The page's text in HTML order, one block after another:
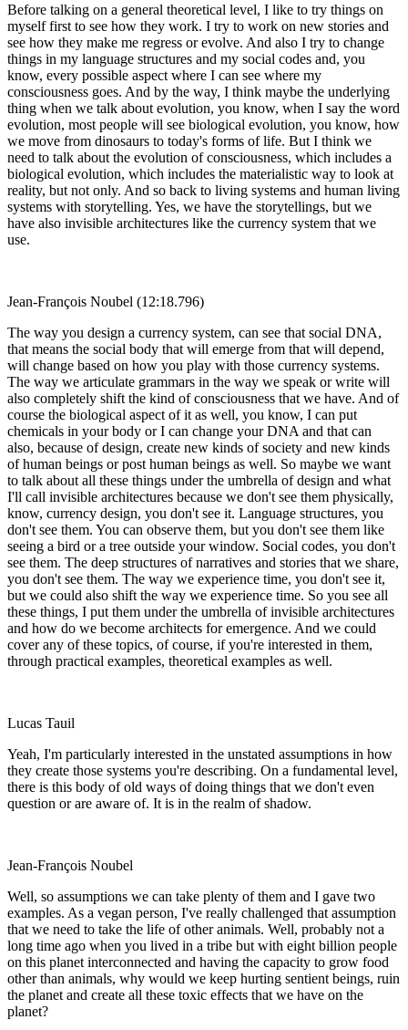
Before talking on a general theoretical level, I like to try things on
myself first to see how they work. I try to work on new stories and
see how they make me regress or evolve. And also I try to change
things in my language structures and my social codes and, you
know, every possible aspect where I can see where my
consciousness goes. And by the way, I think maybe the underlying
thing when we talk about evolution, you know, when I say the word
evolution, most people will see biological evolution, you know, how
we move from dinosaurs to today's forms of life. But I think we
need to talk about the evolution of consciousness, which includes a
biological evolution, which includes the materialistic way to look at
reality, but not only. And so back to living systems and human living
systems with storytelling. Yes, we have the storytellings, but we
have also invisible architectures like the currency system that we
use.
Jean-François Noubel (12:18.796)
The way you design a currency system, can see that social DNA,
that means the social body that will emerge from that will depend,
will change based on how you play with those currency systems.
The way we articulate grammars in the way we speak or write will
also completely shift the kind of consciousness that we have. And of
course the biological aspect of it as well, you know, I can put
chemicals in your body or I can change your DNA and that can
also, because of design, create new kinds of society and new kinds
of human beings or post human beings as well. So maybe we want
to talk about all these things under the umbrella of design and what
I'll call invisible architectures because we don't see them physically,
know, currency design, you don't see it. Language structures, you
don't see them. You can observe them, but you don't see them like
seeing a bird or a tree outside your window. Social codes, you don't
see them. The deep structures of narratives and stories that we share,
you don't see them. The way we experience time, you don't see it,
but we could also shift the way we experience time. So you see all
these things, I put them under the umbrella of invisible architectures
and how do we become architects for emergence. And we could
cover any of these topics, of course, if you're interested in them,
through practical examples, theoretical examples as well.
Lucas Tauil
Yeah, I'm particularly interested in the unstated assumptions in how
they create those systems you're describing. On a fundamental level,
there is this body of old ways of doing things that we don't even
question or are aware of. It is in the realm of shadow.
Jean-François Noubel
Well, so assumptions we can take plenty of them and I gave two
examples. As a vegan person, I've really challenged that assumption
that we need to take the life of other animals. Well, probably not a
long time ago when you lived in a tribe but with eight billion people
on this planet interconnected and having the capacity to grow food
other than animals, why would we keep hurting sentient beings, ruin
the planet and create all these toxic effects that we have on the
planet?